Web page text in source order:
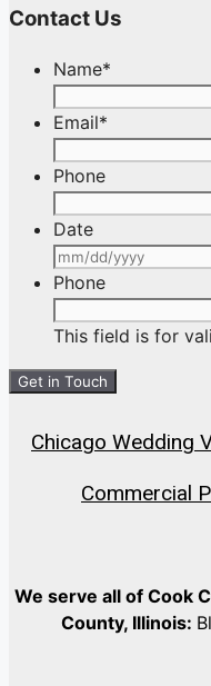
Contact Us
Name*
Email*
Phone
Date
Phone
This field is for
Chicago Wedding
Commercial
We serve all of Cook
County, Illinois: